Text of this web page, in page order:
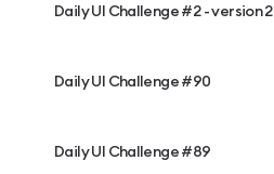
Daily UI Challenge #2 - version 2
Daily UI Challenge #90
Daily UI Challenge #89